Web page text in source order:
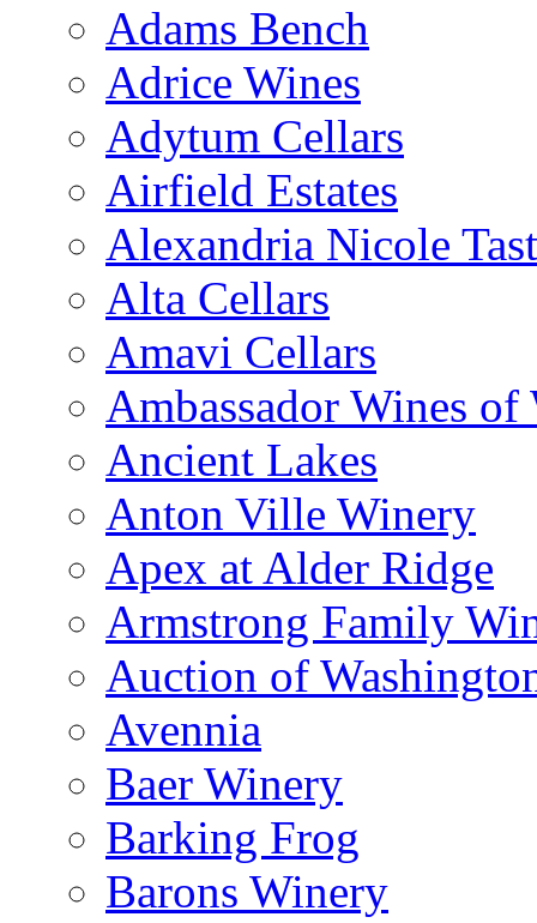
Adams Bench
Adrice Wines
Adytum Cellars
Airfield Estates
Alexandria Nicole
Alta Cellars
Amavi Cellars
Ambassador Wines of
Ancient Lakes
Anton Ville Winery
Apex at Alder Ridge
Armstrong Family
Auction of
Avennia
Baer Winery
Barking Frog
Barons Winery